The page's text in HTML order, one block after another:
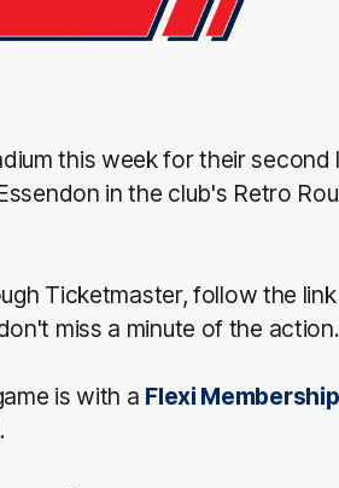
this week for their second
in the club's Retro
Ticketmaster, follow the
miss a minute of the action.
is with a Flexi Membership